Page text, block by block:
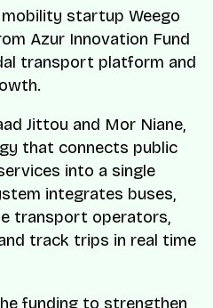
startup Weego
Azur Innovation Fund
transport platform and
Jittou and Mor Niane,
that connects public
into a single
integrates buses,
transport operators,
track trips in real time
funding to strengthen